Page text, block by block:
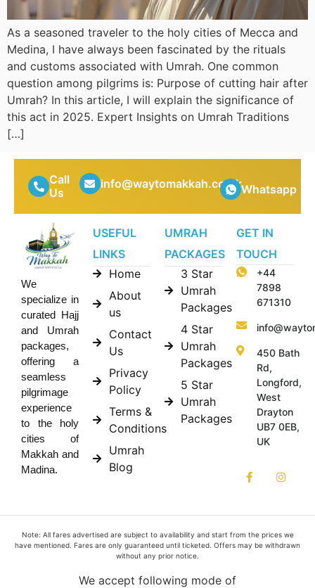
As a seasoned traveler to the holy cities of Mecca and
Medina, I have always been fascinated by the rituals
and customs associated with Umrah. One common
question among pilgrims is: Purpose of cutting hair after
Umrah? In this article, I will explain the significance of
this act in 2025. Expert Insights on Umrah Traditions
[…]
Call
Us
info@waytomakkah.co.ukWhatsapp
We
specialize in
curated Hajj
and Umrah
packages,
offering a
seamless
pilgrimage
experience
to the holy
cities of
Makkah and
Madina.
USEFUL
LINKS
Home
About
us
Contact
Us
Privacy
Policy
Terms &
Conditions
Umrah
Blog
UMRAH
PACKAGES
3 Star
Umrah
Packages
4 Star
Umrah
Packages
5 Star
Umrah
Packages
GET IN
TOUCH
+44
7898
671310
450 Bath
Rd,
Longford,
West
Drayton
UB7 0EB,
UK
Note: All fares advertised are subject to availability and start from the prices we
have mentioned. Fares are only guaranteed until ticketed. Offers may be withdrawn
without any prior notice.
We accept following mode of